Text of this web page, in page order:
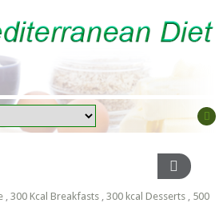
, 300 Kcal Breakfasts, 300 kcal Desserts, 500